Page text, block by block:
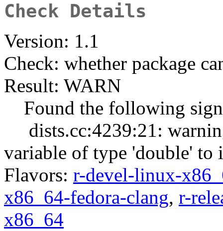
Check Details
Version: 1.1
Check: whether package
Result: WARN
Found the following
dists.cc:4239:21:
variable of type 'double' to
Flavors: r-devel-linux-
x86_64-fedora-clang, r-
x86_64